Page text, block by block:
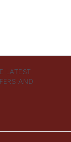
LATEST
AND